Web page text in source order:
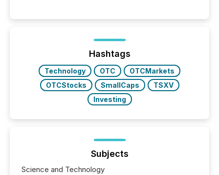
function (McKinsey, 2025) 92% of Fortune 500
companies are using OpenAI's technology...
Hashtags
Technology OTC
OTCMarkets
OTCStocks
SmallCaps
TSXV
Investing
Subjects
Science and Technology